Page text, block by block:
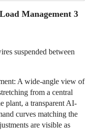
Management 3
suspended between
A wide-angle view of
from a central
plant, a transparent AI-
curves matching the
are visible as